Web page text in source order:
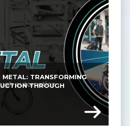
METAL: TRANSFORMING
THROUGH